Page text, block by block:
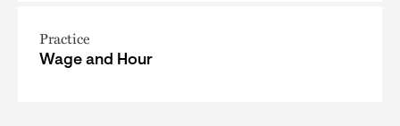
Practice
Wage and Hour